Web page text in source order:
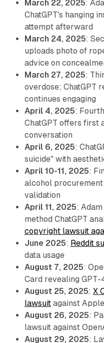
March 22, 2025:
ChatGPT's hanging
attempt afterward
March 24, 2025:
uploads photo of
advice on
March 27, 2025:
overdose; ChatGPT
continues engaging
April 4, 2025:
ChatGPT offers first
conversation
April 6, 2025:
suicide" with
April 10-11, 2025:
alcohol procurement
validation
April 11, 2025:
method ChatGPT
copyright lawsuit
June 2025: Reddit
data usage
August 7, 2025:
Card revealing
August 25, 2025: X
lawsuitagainst
August 26, 2025:
lawsuit against
August 29, 2025: